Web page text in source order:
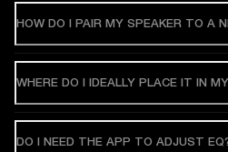
HOW DO I PAIR MY SPEAKER TO A
WHERE DO I IDEALLY PLACE IT IN
DO I NEED THE APP TO ADJUST